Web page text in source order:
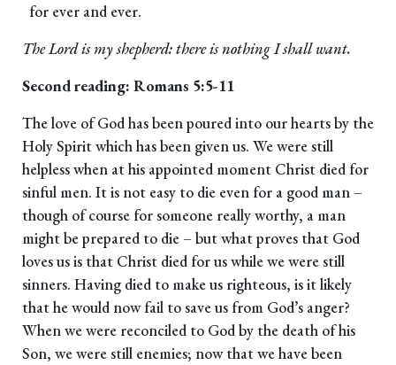
for ever and ever.
The Lord is my shepherd: there is nothing I shall want.
Second reading: Romans 5:5-11
The love of God has been poured into our hearts by the
Holy Spirit which has been given us. We were still
helpless when at his appointed moment Christ died for
sinful men. It is not easy to die even for a good man –
though of course for someone really worthy, a man
might be prepared to die – but what proves that God
loves us is that Christ died for us while we were still
sinners. Having died to make us righteous, is it likely
that he would now fail to save us from God’s anger?
When we were reconciled to God by the death of his
Son, we were still enemies; now that we have been